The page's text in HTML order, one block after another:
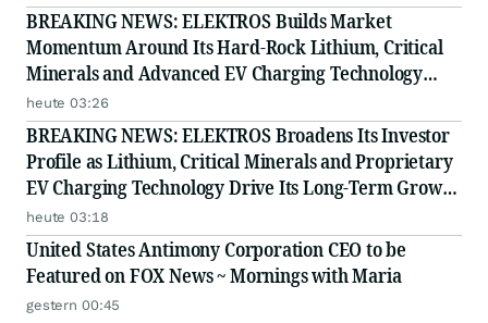
BREAKING NEWS: ELEKTROS Builds Market
Momentum Around Its Hard-Rock Lithium, Critical
Minerals and Advanced EV Charging Technology
Strategy
heute 03:26
BREAKING NEWS: ELEKTROS Broadens Its Investor
Profile as Lithium, Critical Minerals and Proprietary
EV Charging Technology Drive Its Long-Term Growth
Story
heute 03:18
United States Antimony Corporation CEO to be
Featured on FOX News ~ Mornings with Maria
gestern 00:45